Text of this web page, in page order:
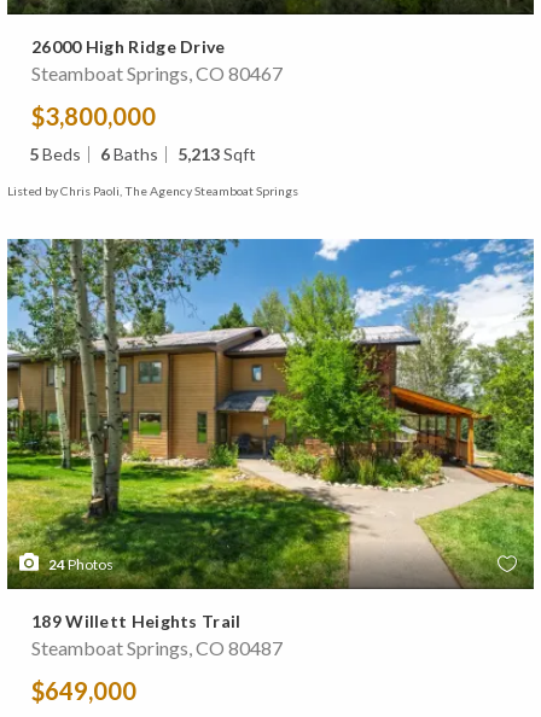
26000 High Ridge Drive
Steamboat Springs, CO 80467
$3,800,000
5Beds 6Baths 5,213Sqft
Listed by Chris Paoli, The Agency Steamboat Springs
24Photos
189 Willett Heights Trail
Steamboat Springs, CO 80487
$649,000